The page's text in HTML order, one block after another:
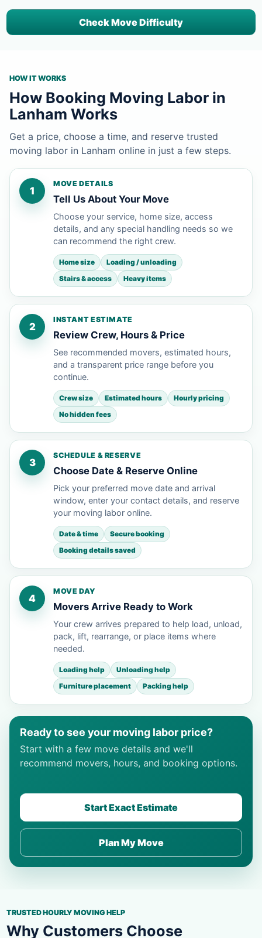
Check Move Difficulty
HOW IT WORKS
How Booking Moving Labor in
Lanham Works
Get a price, choose a time, and reserve trusted
moving labor in Lanham online in just a few steps.
1
MOVE DETAILS
Tell Us About Your Move
Choose your service, home size, access
details, and any special handling needs so we
can recommend the right crew.
Home size
Loading / unloading
Stairs & access
Heavy items
2
INSTANT ESTIMATE
Review Crew, Hours & Price
See recommended movers, estimated hours,
and a transparent price range before you
continue.
Crew size Estimated hours
Hourly pricing
No hidden fees
3
SCHEDULE & RESERVE
Choose Date & Reserve Online
Pick your preferred move date and arrival
window, enter your contact details, and reserve
your moving labor online.
Date & time
Secure booking
Booking details saved
4
MOVE DAY
Movers Arrive Ready to Work
Your crew arrives prepared to help load, unload,
pack, lift, rearrange, or place items where
needed.
Loading help
Unloading help
Furniture placement
Packing help
Ready to see your moving labor price?
Start with a few move details and we'll
recommend movers, hours, and booking options.
Start Exact Estimate
Plan My Move
TRUSTED HOURLY MOVING HELP
Why Customers Choose